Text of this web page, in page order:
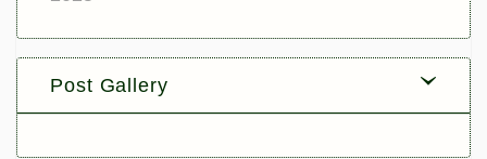
Post Gallery